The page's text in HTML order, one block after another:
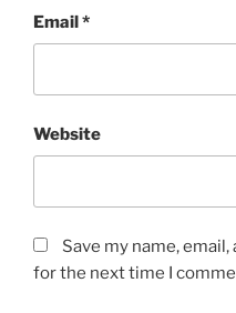
Email*
Website
Save my name,
for the next time I